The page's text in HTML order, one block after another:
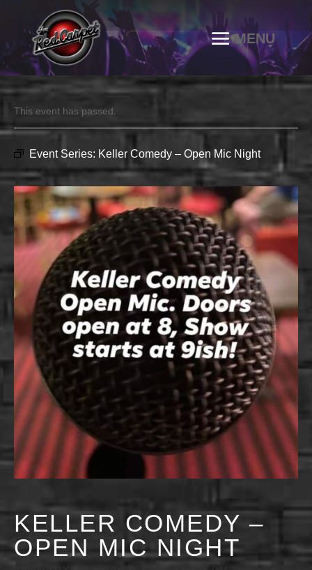
This event has passed.
Event Series: Keller Comedy – Open Mic Night
KELLER COMEDY –
OPEN MIC NIGHT